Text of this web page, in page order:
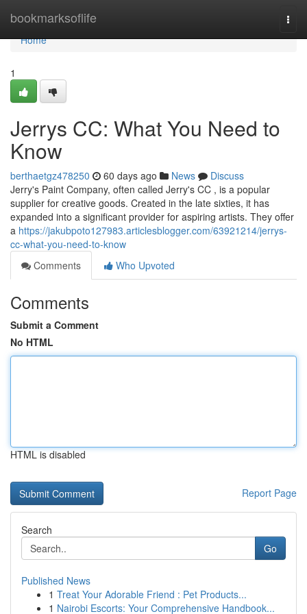
bookmarksoflife
Home
Home
1
Jerrys CC: What You Need to
Know
berthaetgz478250 60 days ago News
Discuss
Jerry's Paint Company, often called Jerry's CC , is a popular
supplier for creative goods. Created in the late sixties, it has
expanded into a significant provider for aspiring artists. They offer
a https://jakubpoto127983.articlesblogger.com/63921214/jerrys-
cc-what-you-need-to-know
Comments
Who Upvoted
Comments
Submit a Comment
No HTML
HTML is disabled
Report Page
Search
Go
Published News
1 Treat Your Adorable Friend : Pet Products...
1 Nairobi Escorts: Your Comprehensive Handbook...